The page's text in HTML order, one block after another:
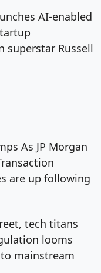
AI-enabled
superstar Russell
As JP Morgan
are up following
tech titans
looms
mainstream